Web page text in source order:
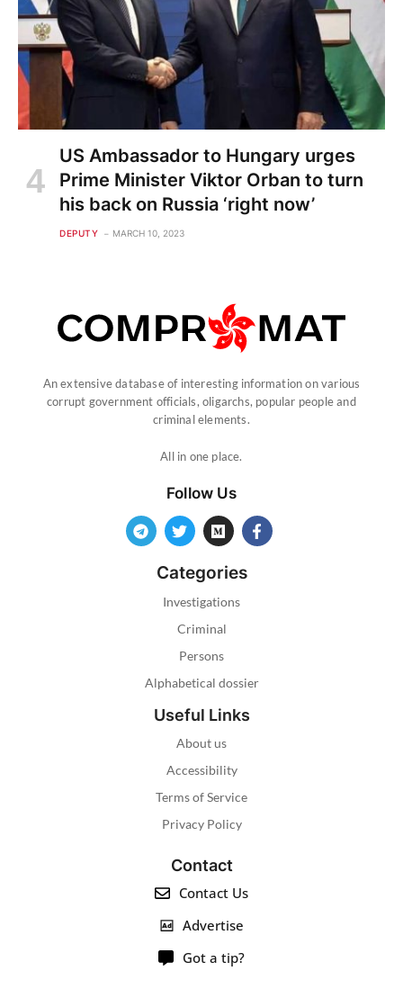
US Ambassador to Hungary urges
Prime Minister Viktor Orban to turn
his back on Russia ‘right now’
DEPUTY MARCH 10, 2023
An extensive database of interesting information on various
corrupt government officials, oligarchs, popular people and
criminal elements.
All in one place.
Follow Us
Categories
Investigations
Criminal
Persons
Alphabetical dossier
Useful Links
About us
Accessibility
Terms of Service
Privacy Policy
Contact
Contact Us
Advertise
Got a tip?